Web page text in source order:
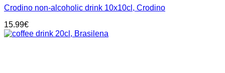
Crodino non-alcoholic drink 10x10cl, Crodino
15.99€